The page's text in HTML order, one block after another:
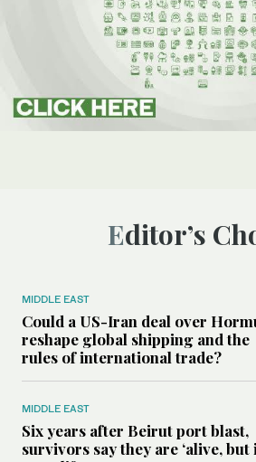
Editor’s
MIDDLE EAST
Could a US-Iran deal over
reshape global shipping and the
rules of international trade?
MIDDLE EAST
Six years after Beirut port blast,
survivors say they are ‘alive, but